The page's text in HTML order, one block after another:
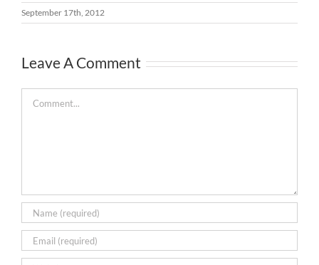
September 17th, 2012
Leave A Comment
Comment